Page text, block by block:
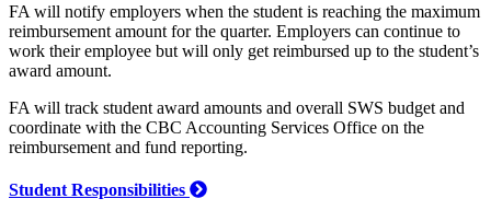
FA will notify employers when the student is reaching the maximum
reimbursement amount for the quarter. Employers can continue to
work their employee but will only get reimbursed up to the student’s
award amount.
FA will track student award amounts and overall SWS budget and
coordinate with the CBC Accounting Services Office on the
reimbursement and fund reporting.
Student Responsibilities